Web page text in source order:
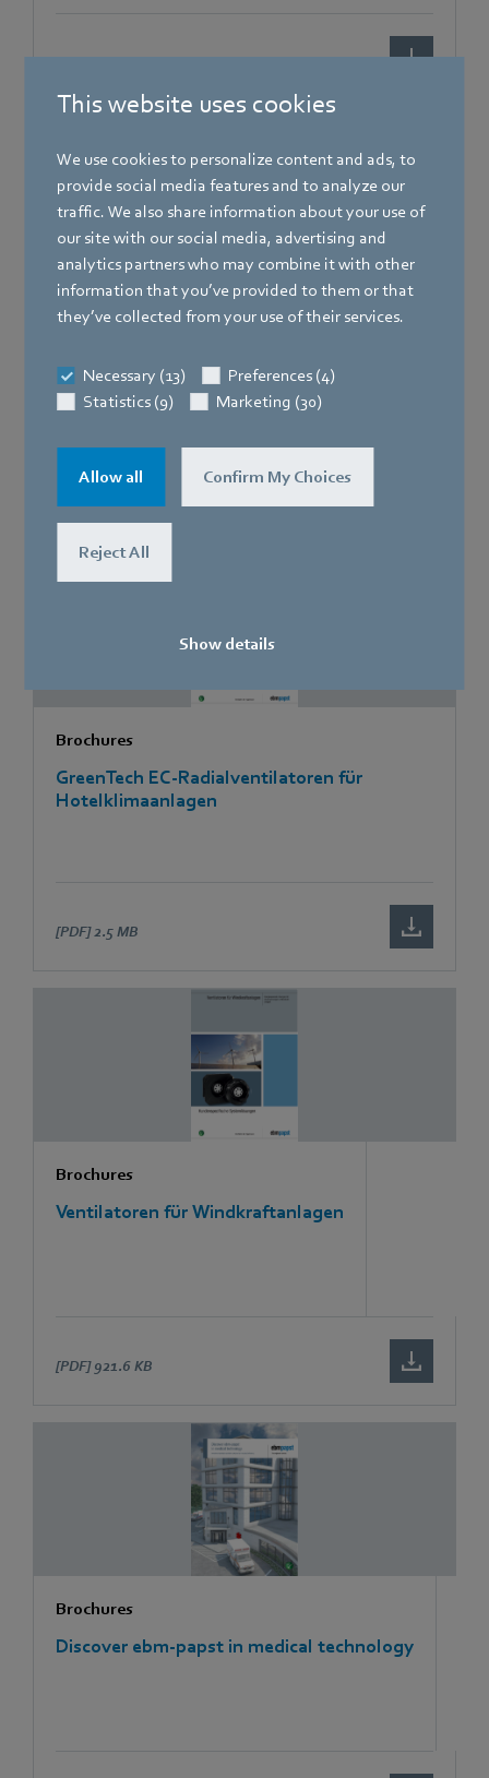
This website uses cookies
We use cookies to personalize content and ads, to
provide social media features and to analyze our
traffic. We also share information about your use of
our site with our social media, advertising and
analytics partners who may combine it with other
information that you’ve provided to them or that
they’ve collected from your use of their services.
Necessary (13)
Preferences (4)
Statistics (9)
Marketing (30)
Allow all Confirm My Choices
Reject All
Show details
Brochures
Brochures
GreenTech EC-Radialventilatoren für
Hotelklimaanlagen
[PDF] 2.5 MB
Brochures
Ventilatoren für Windkraftanlagen
[PDF] 921.6 KB
Brochures
Discover ebm-papst in medical technology